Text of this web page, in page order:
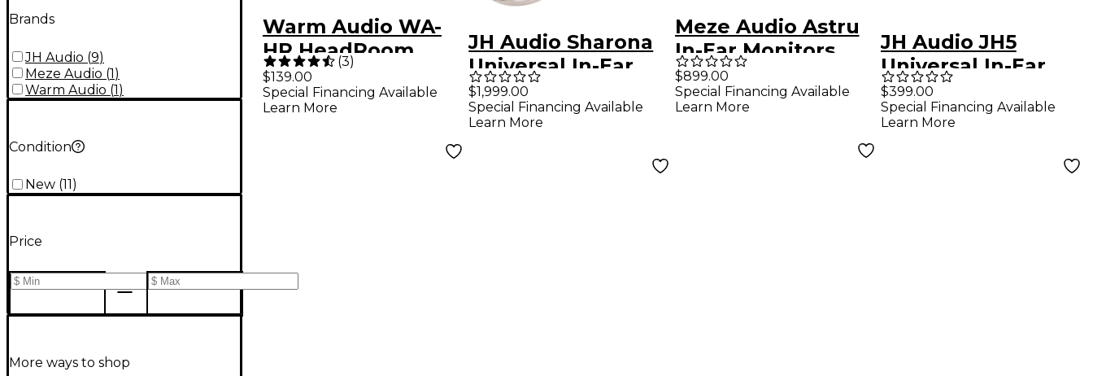
Brands
JH Audio (9)
Meze Audio (1)
Warm Audio (1)
Condition
New (11)
Price
More ways to shop
Warm Audio WA-
HR HeadRoom
Closed-Back
Professional Studio
(3)
$139.00
Special Financing Available
Learn More
JH Audio Sharona
Universal In-Ear
Monitors - Clear
$1,999.00
Special Financing Available
Learn More
Meze Audio Astru
In-Ear Monitors
$899.00
Special Financing Available
Learn More
JH Audio JH5
Universal In-Ear
Monitors - Clear
$399.00
Special Financing Available
Learn More